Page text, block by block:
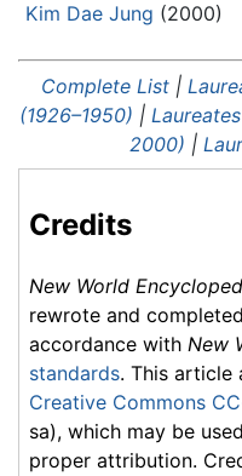
Kim Dae Jung (2000)
Complete List |
(1926–1950) |
2000) |
Credits
New World
rewrote and
accordance with New
standards. This article
Creative Commons
sa), which may be
proper attribution.